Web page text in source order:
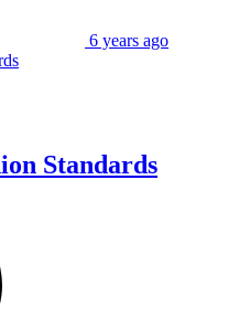
6 years ago
Standards